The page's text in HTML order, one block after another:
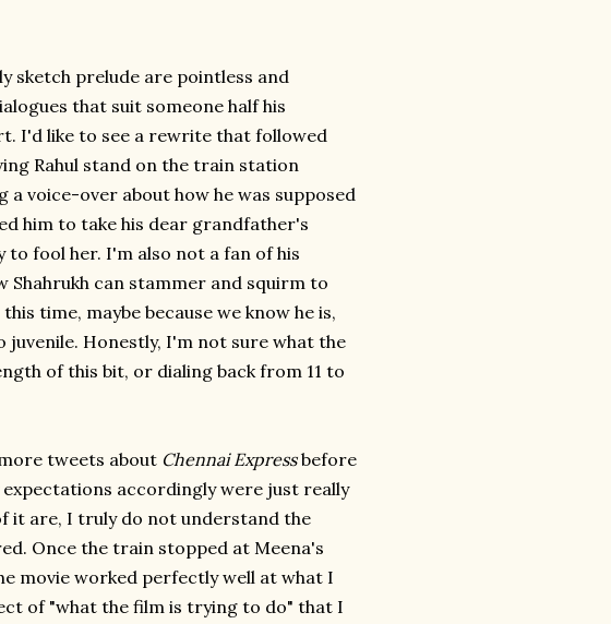
sketch prelude are pointless and
that suit someone half his
I'd like to see a rewrite that followed
Rahul stand on the train station
voice-over about how he was supposed
him to take his dear grandfather's
to fool her. I'm also not a fan of his
Shahrukh can stammer and squirm to
time, maybe because we know he is,
juvenile. Honestly, I'm not sure what the
of this bit, or dialing back from 11 to
tweets about Chennai Expressbefore
accordingly were just really
it are, I truly do not understand the
Once the train stopped at Meena's
movie worked perfectly well at what I
of "what the film is trying to do" that I